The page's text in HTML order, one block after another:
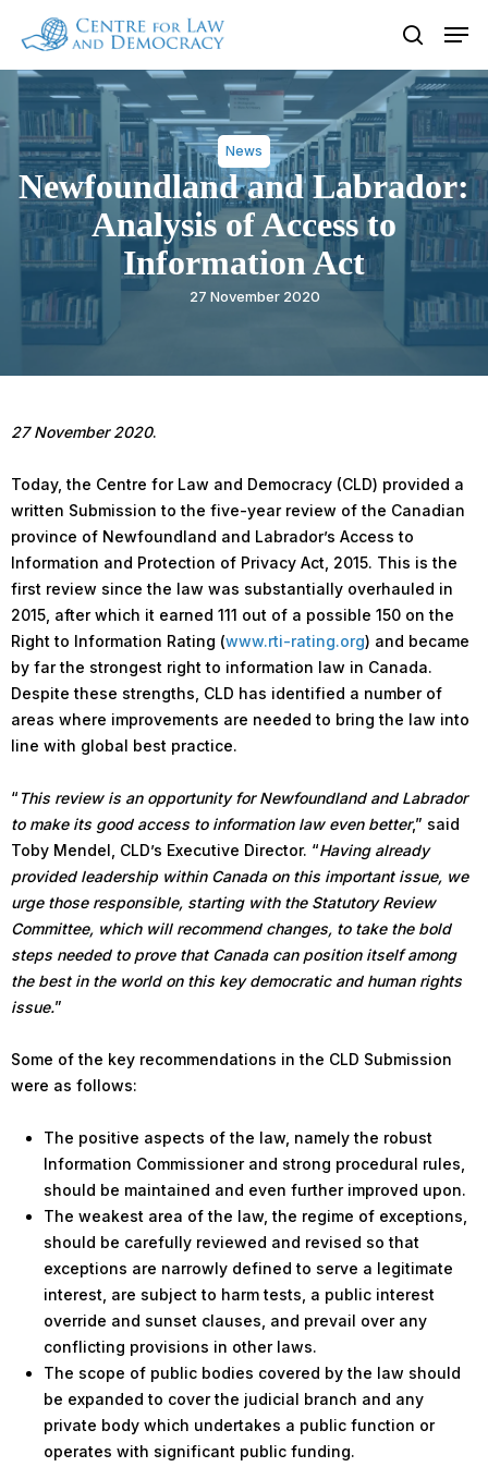
main
content
search
News
Newfoundland and Labrador:
Analysis of Access to
Information Act
27 November 2020
27 November 2020.
Today, the Centre for Law and Democracy (CLD) provided a
written Submission to the five-year review of the Canadian
province of Newfoundland and Labrador’s Access to
Information and Protection of Privacy Act, 2015. This is the
first review since the law was substantially overhauled in
2015, after which it earned 111 out of a possible 150 on the
Right to Information Rating (www.rti-rating.org) and became
by far the strongest right to information law in Canada.
Despite these strengths, CLD has identified a number of
areas where improvements are needed to bring the law into
line with global best practice.
“ This review is an opportunity for Newfoundland and Labrador
to make its good access to information law even better,” said
Toby Mendel, CLD’s Executive Director. “Having already
provided leadership within Canada on this important issue, we
urge those responsible, starting with the Statutory Review
Committee, which will recommend changes, to take the bold
steps needed to prove that Canada can position itself among
the best in the world on this key democratic and human rights
issue.”
Some of the key recommendations in the CLD Submission
were as follows:
The positive aspects of the law, namely the robust
Information Commissioner and strong procedural rules,
should be maintained and even further improved upon.
The weakest area of the law, the regime of exceptions,
should be carefully reviewed and revised so that
exceptions are narrowly defined to serve a legitimate
interest, are subject to harm tests, a public interest
override and sunset clauses, and prevail over any
conflicting provisions in other laws.
The scope of public bodies covered by the law should
be expanded to cover the judicial branch and any
private body which undertakes a public function or
operates with significant public funding.
Close
Menu